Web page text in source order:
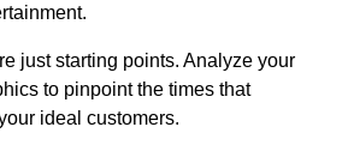
just starting points. Analyze your
to pinpoint the times that
ideal customers.